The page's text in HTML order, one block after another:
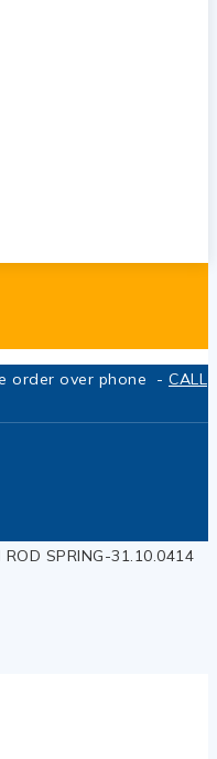
order over phone - CALL
ROD SPRING-31.10.0414